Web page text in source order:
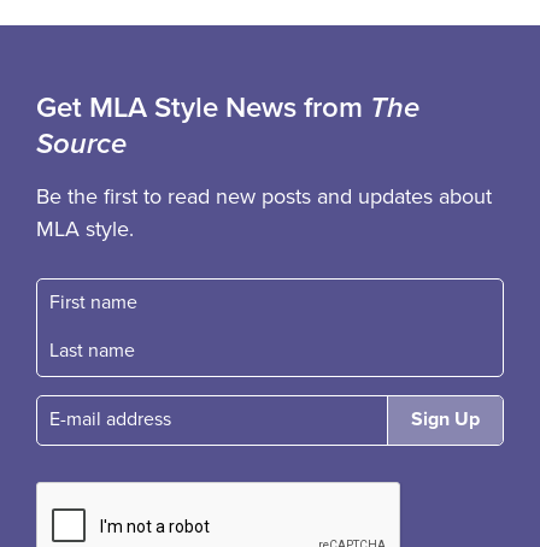
Get MLA Style News from The
Source
Be the first to read new posts and updates about
MLA style.
First name
Fast name
E-mail